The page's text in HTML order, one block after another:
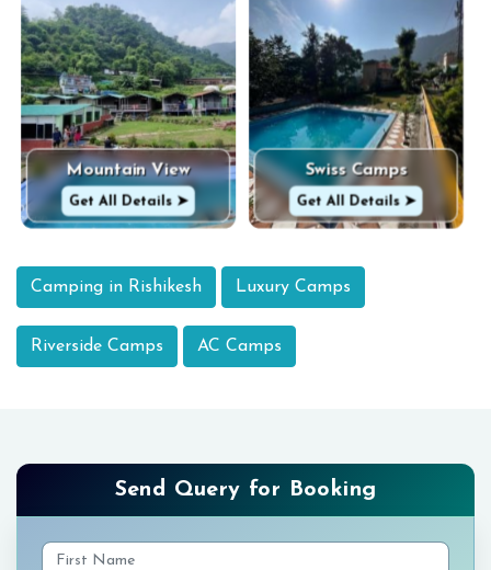
Mountain View
Get All Details ➤
Swiss Camps
Get All Details ➤
Camping in Rishikesh Luxury Camps
Riverside Camps AC Camps
Send Query for Booking